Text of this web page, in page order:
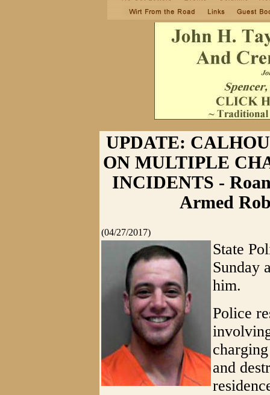
UPDATE:
ON MULTIPLE
INCIDENTS -
Armed
(04/27/2017)
State
Sunday
him.
Police
and